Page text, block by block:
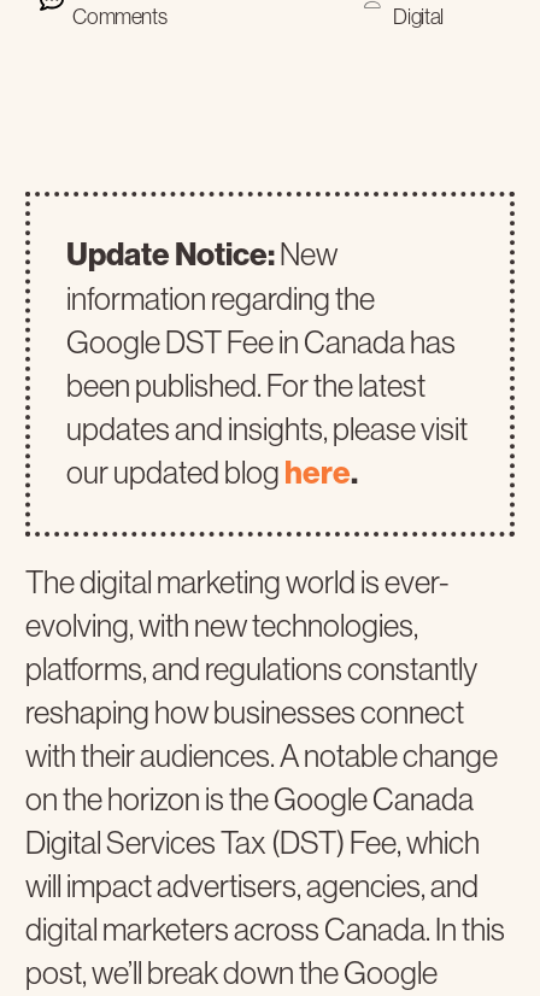
Comments
Digital
Update Notice:New
information regarding the
Google DST Fee in Canada has
been published. For the latest
updates and insights, please visit
our updated blog here.
The digital marketing world is ever-
evolving, with new technologies,
platforms, and regulations constantly
reshaping how businesses connect
with their audiences. A notable change
on the horizon is the Google Canada
Digital Services Tax (DST) Fee, which
will impact advertisers, agencies, and
digital marketers across Canada. In this
post, we’ll break down the Google